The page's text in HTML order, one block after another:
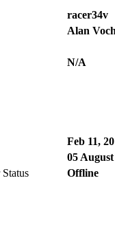
racer34v
Alan
N/A
Feb 11,
05
Offline